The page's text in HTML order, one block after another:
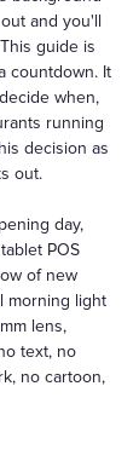
and you'll
guide is
countdown. It
when,
running
decision as
out.
day,
POS
of new
morning light
lens,
text, no
no cartoon,